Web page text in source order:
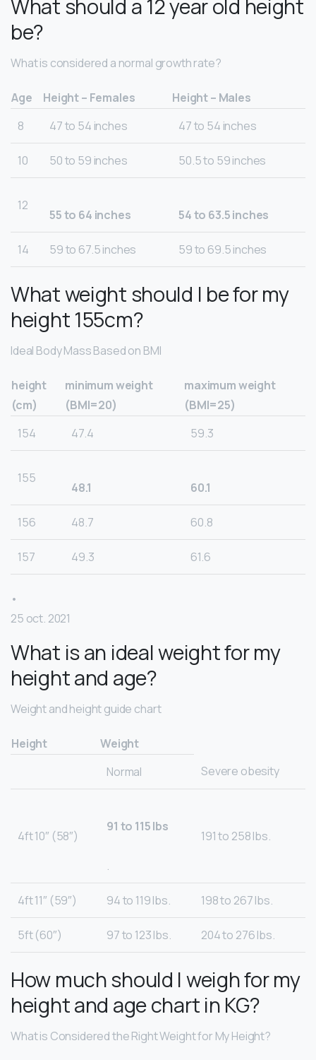
What should a 12 year old height
be?
What is considered a normal growth rate?
Age Height – Females
Height – Males
8
47 to 54 inches 47 to 54 inches
10 50 to 59 inches 50.5 to 59 inches
12
55 to 64 inches 54 to 63.5 inches
14 59 to 67.5 inches 59 to 69.5 inches
What weight should I be for my
height 155cm?
Ideal Body Mass Based on BMI
height
(cm)
minimum weight
(BMI=20)
maximum weight
(BMI=25)
154
47.4 59.3
155
48.1 60.1
156 48.7 60.8
157 49.3 61.6
•
25 oct. 2021
What is an ideal weight for my
height and age?
Weight and height guide chart
Height
Weight
Normal
Severe obesity
4ft 10″ (58″)
91 to 115 lbs
.
191 to 258 lbs.
4ft 11″ (59″) 94 to 119 lbs. 198 to 267 lbs.
5ft (60″) 97 to 123 lbs. 204 to 276 lbs.
How much should I weigh for my
height and age chart in KG?
What is Considered the Right Weight for My Height?